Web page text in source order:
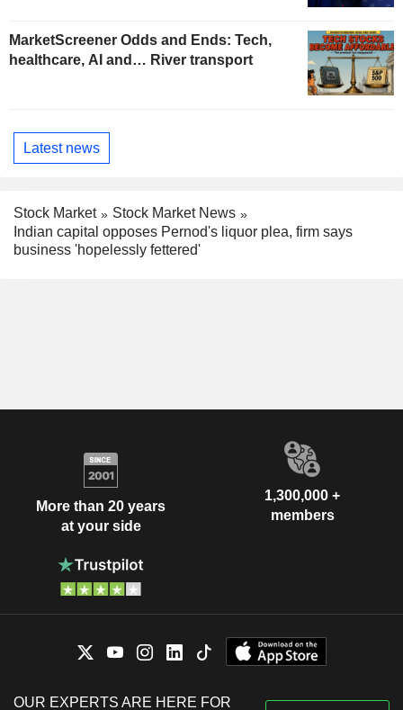
MarketScreener Odds and Ends: Tech,
healthcare, AI and… River transport
Latest news
Stock Market
Stock Market News
Indian capital opposes Pernod's liquor plea, firm says
business 'hopelessly fettered'
More than 20 years
at your side
1,300,000 +
members
OUR EXPERTS ARE HERE FOR